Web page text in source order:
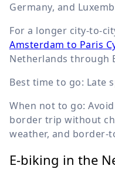
Germany, and
For a longer city-to-
Amsterdam to Paris
Netherlands through
Best time to go: Late
When not to go:
border trip without
weather, and border-
E-biking in the